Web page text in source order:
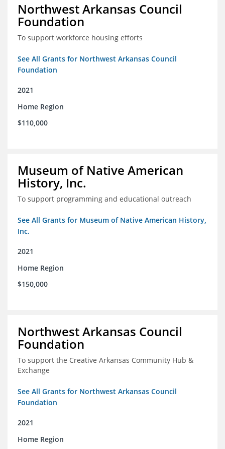
Northwest Arkansas Council
Foundation
To support workforce housing efforts
See All Grants for Northwest Arkansas Council
Foundation
2021
Home Region
$110,000
Museum of Native American
History, Inc.
To support programming and educational outreach
See All Grants for Museum of Native American History,
Inc.
2021
Home Region
$150,000
Northwest Arkansas Council
Foundation
To support the Creative Arkansas Community Hub &
Exchange
See All Grants for Northwest Arkansas Council
Foundation
2021
Home Region